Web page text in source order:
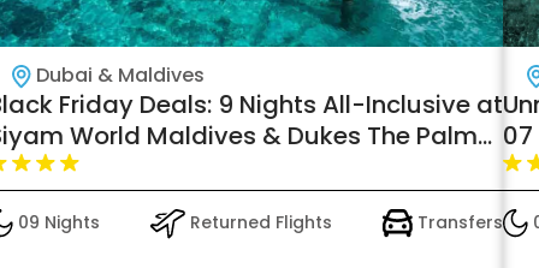
Dubai & Maldives
Friday Deals: 9 Nights All-Inclusive at
World Maldives & Dukes The Palm
– Transfers Included
09 Nights Returned Flights Transfers